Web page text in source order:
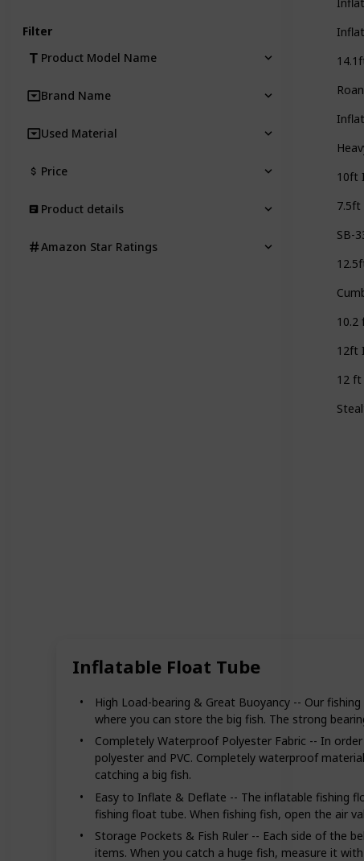
Inflatable Float Tube
High Load-bearing & Great Buoyancy -- Our
where you can store the big fish. The strong
Completely Waterproof Polyester Fabric -- In
polyester and PVC. Completely waterproof
catching a big fish.
Easy to Inflate & Deflate -- The inflatable fishing
fishing float tube. When fishing fish, open the air
Storage Pockets & Fish Ruler -- Each side of the
items. When you catch a huge fish, measure it
10ft
7.5ft
SB-
10.2
12ft
12 ft
Filter
Product Model Name
Brand Name
Used Material
Price
Product details
Amazon Star Ratings